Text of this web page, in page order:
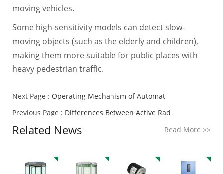
moving vehicles.
Some high-sensitivity models can detect slow-
moving objects (such as the elderly and children),
making them more suitable for public places with
heavy pedestrian traffic.
Next Page : Operating Mechanism of Automat
Previous Page : Differences Between Active Rad
Related News Read More>>